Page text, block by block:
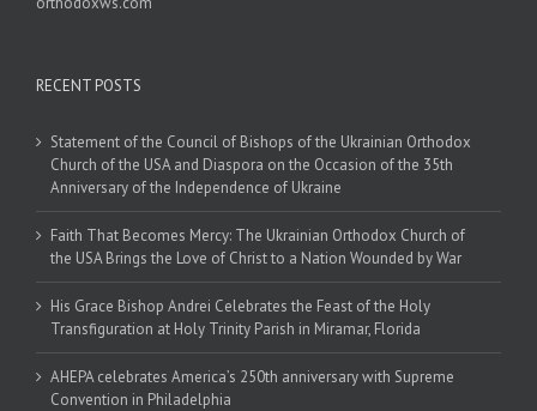
RECENT POSTS
Statement of the Council of Bishops of the Ukrainian Orthodox
Church of the USA and Diaspora on the Occasion of the 35th
Anniversary of the Independence of Ukraine
Faith That Becomes Mercy: The Ukrainian Orthodox Church of
the USA Brings the Love of Christ to a Nation Wounded by War
His Grace Bishop Andrei Celebrates the Feast of the Holy
Transfiguration at Holy Trinity Parish in Miramar, Florida
AHEPA celebrates America’s 250th anniversary with Supreme
Convention in Philadelphia